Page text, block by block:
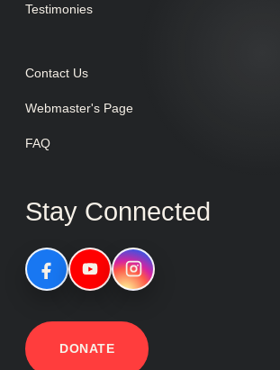
Testimonies
Contact Us
Webmaster's Page
FAQ
Stay Connected
DONATE